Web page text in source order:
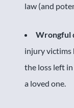
law (and
Wrongful
injury victims
the loss left
a loved one.